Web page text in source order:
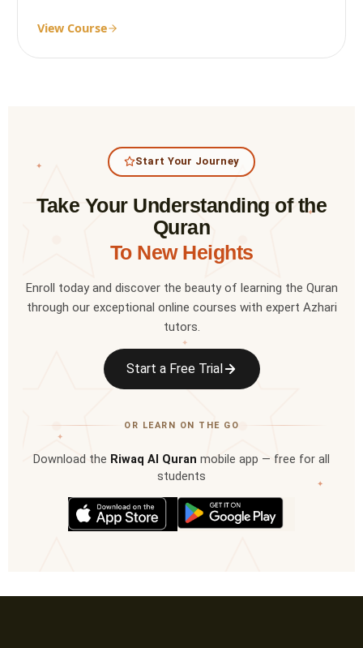
View Course
✦
✦
✦
✦
✦
Start Your Journey
Take Your Understanding of the
Quran
To New Heights
Enroll today and discover the beauty of learning the Quran
through our exceptional online courses with expert Azhari
tutors.
Start a Free Trial
OR LEARN ON THE GO
Download the Riwaq Al Quran mobile app — free for all
students